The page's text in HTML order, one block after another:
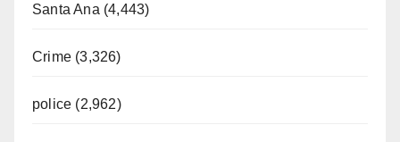
Santa Ana (4,443)
Crime (3,326)
police (2,962)